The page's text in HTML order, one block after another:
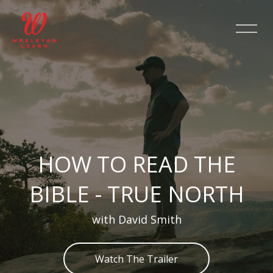
Skip [Cocoon] Slider style 2
HOW TO READ THE
BIBLE - TRUE NORTH
with David Smith
Watch The Trailer